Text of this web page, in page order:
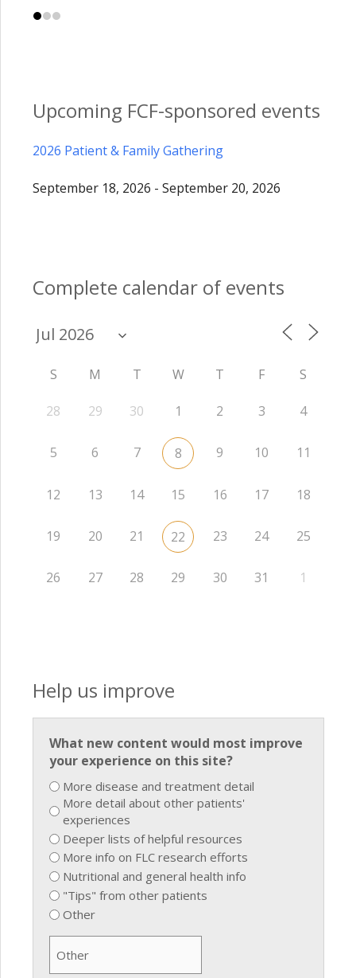
Upcoming FCF-sponsored events
2026 Patient & Family Gathering
September 18, 2026 - September 20, 2026
Complete calendar of events
S M T W T F S
28 29 30 1 2 3 4
5 6 7 8 9 10 11
12 13 14 15 16 17 18
19 20 21 22 23 24 25
26 27 28 29 30 31 1
Help us improve
What new content would most improve
your experience on this site?
More disease and treatment detail
More detail about other patients'
experiences
Deeper lists of helpful resources
More info on FLC research efforts
Nutritional and general health info
"Tips" from other patients
Other